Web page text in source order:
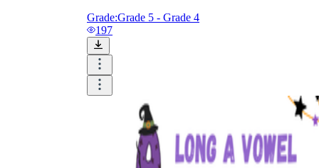
Grade:Grade 5 - Grade 4
197